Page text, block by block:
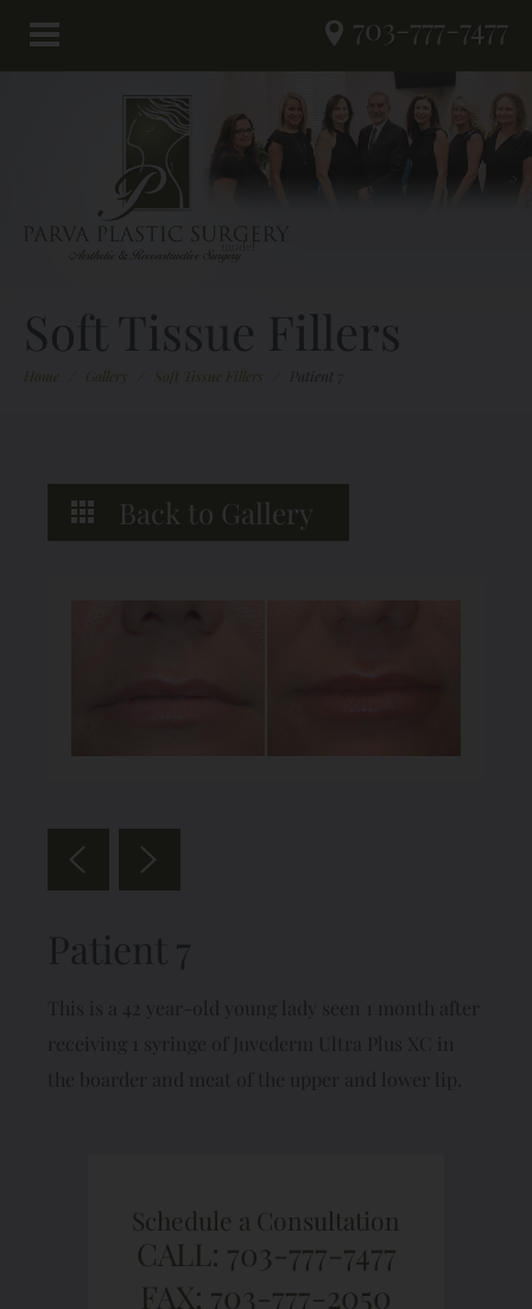
703-777-7477
Soft Tissue Fillers
Home Gallery Soft Tissue Fillers Patient 7
Back to Gallery
Schedule a Consultation
CALL: 703-777-7477
FAX: 703-777-2050